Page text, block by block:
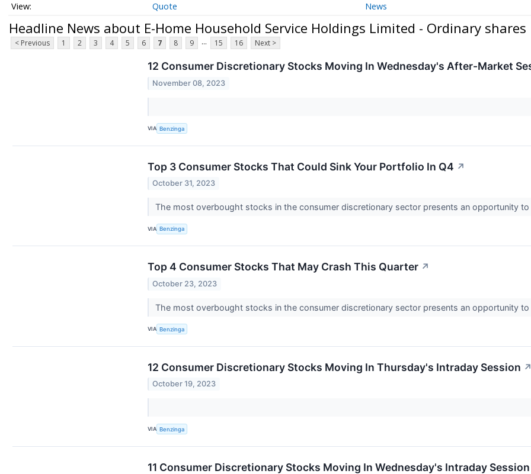
Quote News
Headline News about E-Home Household Service Holdings Limited - Ordinary shares
< Previous 1 2 3 4 5 6 7 8 9 ... 15 16 Next >
12 Consumer Discretionary Stocks Moving In Wednesday's After-Market
November 08, 2023
VIA Benzinga
Top 3 Consumer Stocks That Could Sink Your Portfolio In Q4 ↗
October 31, 2023
The most overbought stocks in the consumer discretionary sector presents an opportunity
VIA Benzinga
Top 4 Consumer Stocks That May Crash This Quarter ↗
October 23, 2023
The most overbought stocks in the consumer discretionary sector presents an opportunity
VIA Benzinga
12 Consumer Discretionary Stocks Moving In Thursday's Intraday Session
October 19, 2023
VIA Benzinga
11 Consumer Discretionary Stocks Moving In Wednesday's Intraday Session